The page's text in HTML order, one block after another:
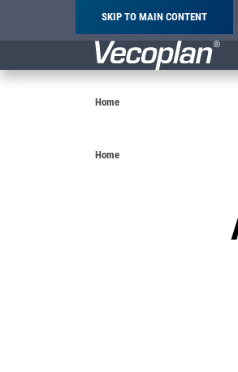
SKIP TO MAIN CONTENT
Home
Home